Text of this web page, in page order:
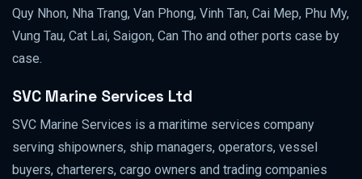
Quy Nhon, Nha Trang, Van Phong, Vinh Tan, Cai Mep, Phu My,
Vung Tau, Cat Lai, Saigon, Can Tho and other ports case by
case.
SVC Marine Services Ltd
SVC Marine Services is a maritime services company
serving shipowners, ship managers, operators, vessel
buyers, charterers, cargo owners and trading companies